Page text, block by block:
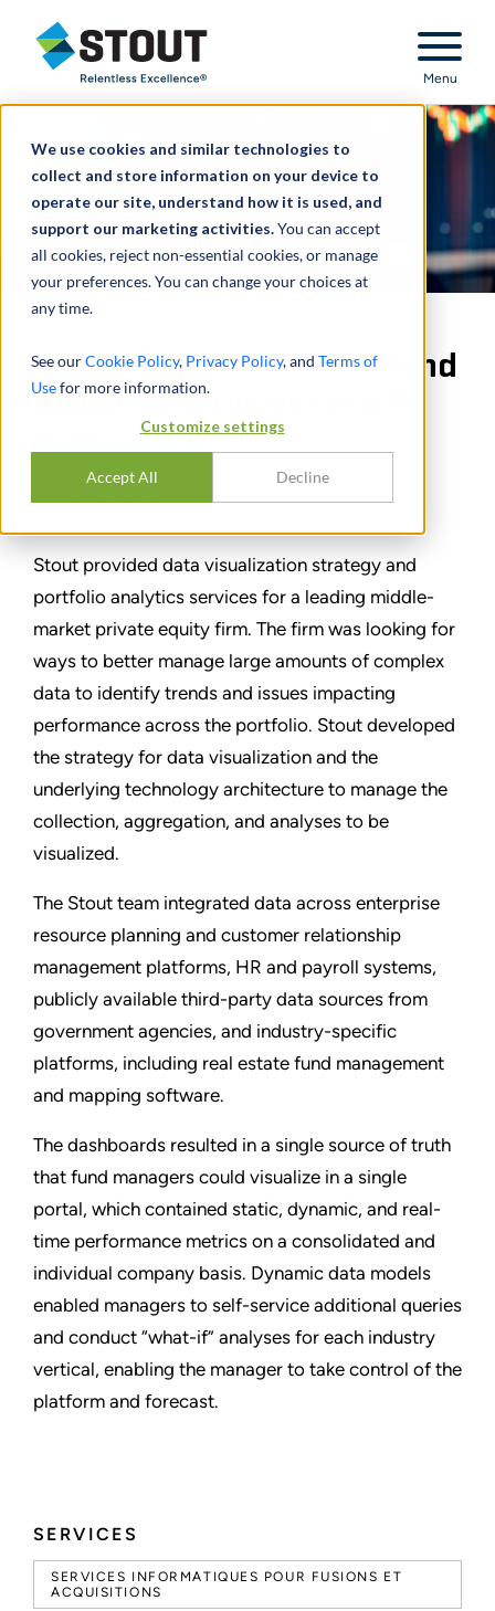
We use cookies and similar technologies to
collect and store information on your device to
operate our site, understand how it is used, and
support our marketing activities.You can accept
all cookies, reject non-essential cookies, or manage
your preferences. You can change your choices at
any time.
See ourCookie Policy, Privacy Policy, and Terms of
Usefor more information.
Customize settings
Accept All Decline
Stout Relentless Excellence
Menu
SERVICES
SERVICES INFORMATIQUES POUR FUSIONS ET
ACQUISITIONS
Provided portfolio and fund
analytics services for a PE
PARTAGER
Stout provided data visualization strategy and
portfolio analytics services for a leading middle-
market private equity firm. The firm was looking for
ways to better manage large amounts of complex
data to identify trends and issues impacting
performance across the portfolio. Stout developed
the strategy for data visualization and the
underlying technology architecture to manage the
collection, aggregation, and analyses to be
visualized.
The Stout team integrated data across enterprise
resource planning and customer relationship
management platforms, HR and payroll systems,
publicly available third-party data sources from
government agencies, and industry-specific
platforms, including real estate fund management
and mapping software.
The dashboards resulted in a single source of truth
that fund managers could visualize in a single
portal, which contained static, dynamic, and real-
time performance metrics on a consolidated and
individual company basis. Dynamic data models
enabled managers to self-service additional queries
and conduct “what-if” analyses for each industry
vertical, enabling the manager to take control of the
platform and forecast.